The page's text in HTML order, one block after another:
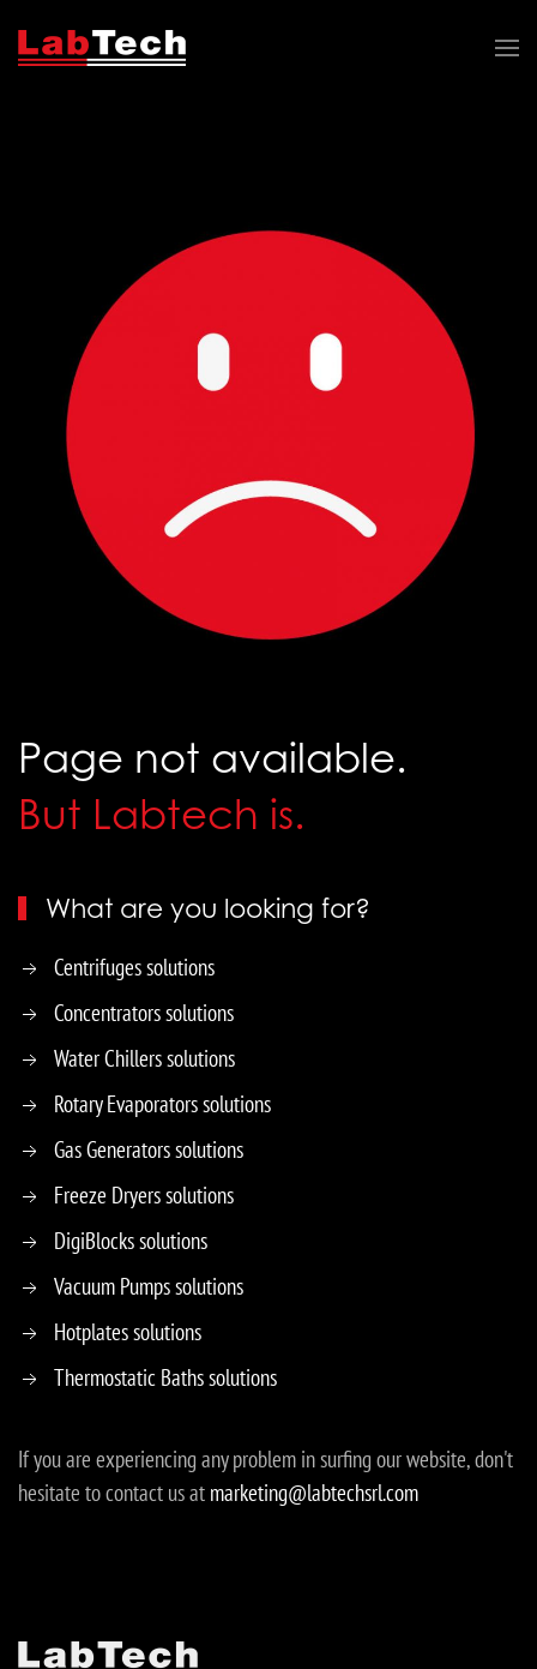
Page not available.
But Labtech is.
What are you looking for?
Centrifuges solutions
Concentrators solutions
Water Chillers solutions
Rotary Evaporators solutions
Gas Generators solutions
Freeze Dryers solutions
DigiBlocks solutions
Vacuum Pumps solutions
Hotplates solutions
Thermostatic Baths solutions
If you are experiencing any problem in surfing our website, don't
hesitate to contact us at marketing@labtechsrl.com